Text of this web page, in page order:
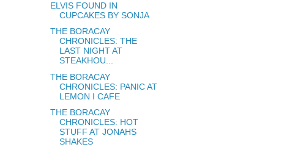
ELVIS FOUND IN
CUPCAKES BY SONJA
THE BORACAY
CHRONICLES: THE
LAST NIGHT AT
STEAKHOU...
THE BORACAY
CHRONICLES: PANIC AT
LEMON I CAFE
THE BORACAY
CHRONICLES: HOT
STUFF AT JONAHS
SHAKES